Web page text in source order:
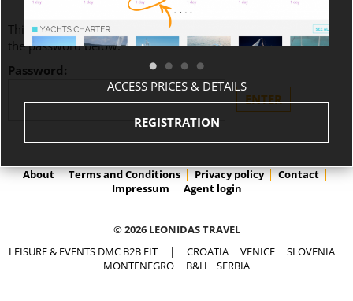
This content is password-protected. To view it, please enter
the password below.
Password:
About Terms and Conditions Privacy policy
Contact
Impressum
Agent login
© 2026 LEONIDAS TRAVEL
LEISURE & EVENTS DMC B2B FIT | CROATIA VENICE
SLOVENIA
MONTENEGRO
B&H SERBIA
ACCESS PRICES & DETAILS
REGISTRATION